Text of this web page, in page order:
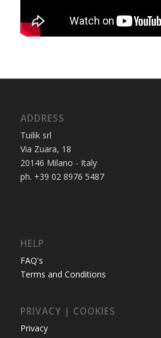
ADDRESS
Tuilik srl
Via Zuara, 18
20146 Milano - Italy
ph. +39 02 8976 5487
HELP
FAQ's
Terms and Conditions
PRIVACY | COOKIES
Privacy